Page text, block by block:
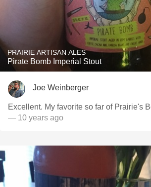
PRAIRIE ARTISAN ALES
Pirate Bomb Imperial Stout
Joe Weinberger
Excellent. My favorite so far of Prairie's
— 10 years ago